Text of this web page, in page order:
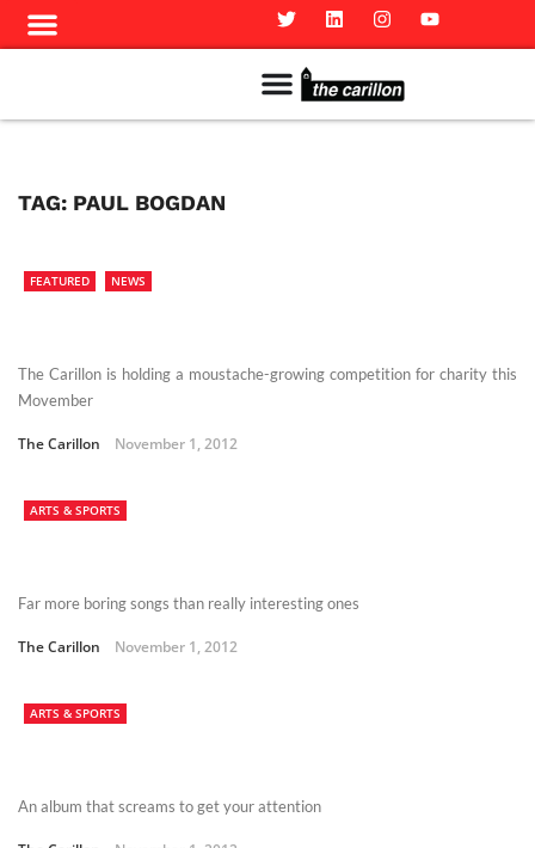
TAG: PAUL BOGDAN
FEATURED NEWS
The Carillon is holding a moustache-growing competition for charity this
Movember
The Carillon November 1, 2012
ARTS & SPORTS
Far more boring songs than really interesting ones
The Carillon November 1, 2012
ARTS & SPORTS
An album that screams to get your attention